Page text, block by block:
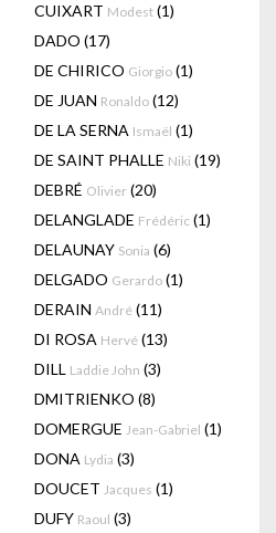
CUIXART Modest (1)
DADO (17)
DE CHIRICO Giorgio (1)
DE JUAN Ronaldo (12)
DE LA SERNA Ismaël (1)
DE SAINT PHALLE Niki (19)
DEBRÉ Olivier (20)
DELANGLADE Frédéric (1)
DELAUNAY Sonia (6)
DELGADO Gerardo (1)
DERAIN André (11)
DI ROSA Hervé (13)
DILL Laddie John (3)
DMITRIENKO (8)
DOMERGUE Jean-Gabriel (1)
DONA Lydia (3)
DOUCET Jacques (1)
DUFY Raoul (3)